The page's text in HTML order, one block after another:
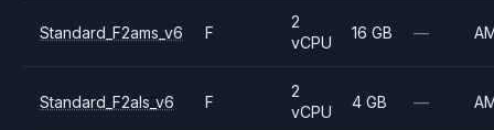
Standard_F2ams_v6 F
2
vCPU
16 GB —
Standard_F2als_v6 F
2
vCPU
4 GB —